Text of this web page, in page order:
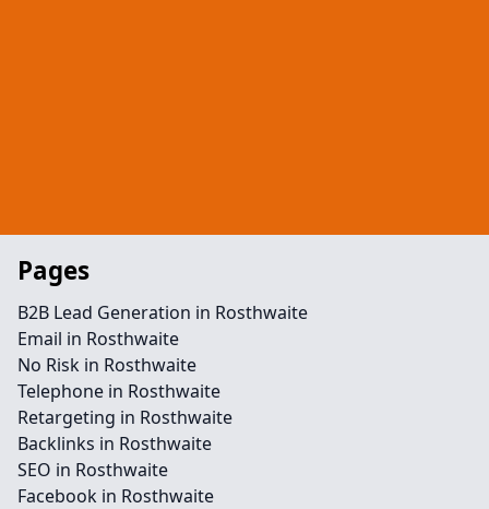
Pages
B2B Lead Generation in Rosthwaite
Email in Rosthwaite
No Risk in Rosthwaite
Telephone in Rosthwaite
Retargeting in Rosthwaite
Backlinks in Rosthwaite
SEO in Rosthwaite
Facebook in Rosthwaite